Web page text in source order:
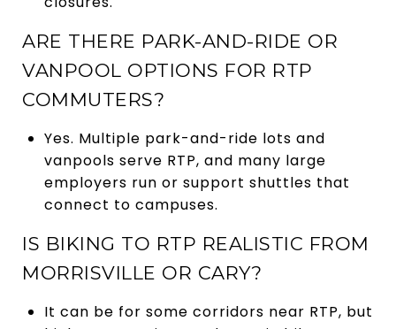
ARE THERE PARK-AND-RIDE OR
VANPOOL OPTIONS FOR RTP
COMMUTERS?
Yes. Multiple park-and-ride lots and
vanpools serve RTP, and many large
employers run or support shuttles that
connect to campuses.
IS BIKING TO RTP REALISTIC FROM
MORRISVILLE OR CARY?
It can be for some corridors near RTP, but